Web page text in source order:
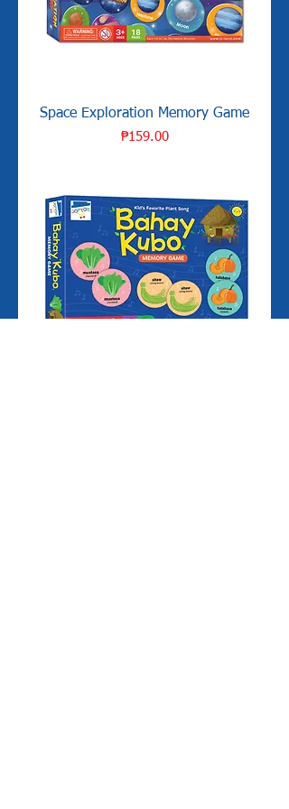
Space Exploration Memory Game
Price
₱159.00